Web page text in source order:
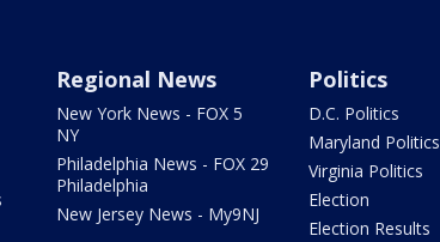
Regional News
New York News - FOX 5
NY
Philadelphia News - FOX 29
Philadelphia
New Jersey News - My9NJ
Politics
D.C. Politics
Maryland Politics
Virginia Politics
Election
Election Results